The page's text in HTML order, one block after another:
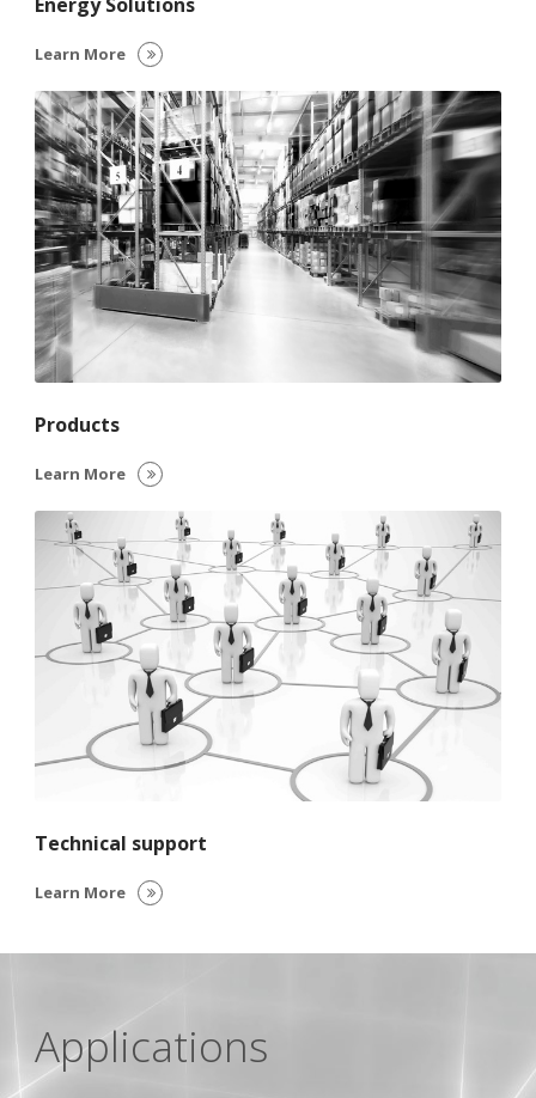
Learn More
Products
Learn More
Technical support
Learn More
Applications